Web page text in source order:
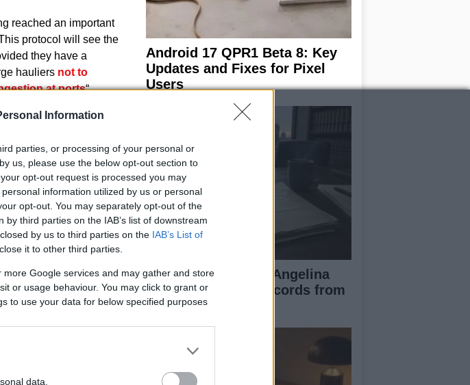
Information
parties, or processing of your personal or
us, please use the below opt-out section to
opt-out request is processed you may
information utilized by us or personal
opt-out. You may separately opt-out of the
third parties on the IAB’s list of downstream
by us to third parties on the IAB’s List of
it to other third parties.
Google services and may gather and store
or usage behaviour. You may click to grant or
to use your data for below specified purposes
data.
reached an important
protocol will see the
they have a
hauliers not to
at ports“.
on borders. We
must still NOT
2020
release. He
of the
negative health tests
test result,
can make journeys
who normally live in
Android 17 QPR1 Beta 8: Key
Updates and Fixes for Pixel
Users
Brad Pitt Requests Angelina
Jolie’s Financial Records from
2017 to 2019